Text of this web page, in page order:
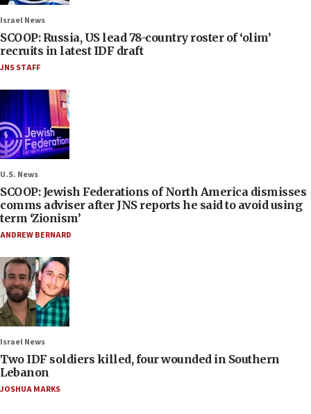
Israel News
SCOOP: Russia, US lead 78-country roster of ‘olim’
recruits in latest IDF draft
JNS STAFF
U.S. News
SCOOP: Jewish Federations of North America dismisses
comms adviser after JNS reports he said to avoid using
term ‘Zionism’
ANDREW BERNARD
Israel News
Two IDF soldiers killed, four wounded in Southern
Lebanon
JOSHUA MARKS